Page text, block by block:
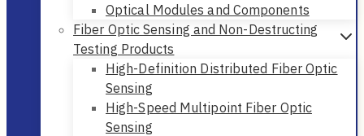
Optical Modules and Components
Fiber Optic Sensing and Non-Destructing
Testing Products
High-Definition Distributed Fiber Optic
Sensing
High-Speed Multipoint Fiber Optic
Sensing